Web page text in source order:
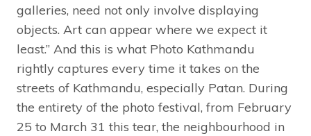
galleries, need not only involve displaying
objects. Art can appear where we expect it
least.” And this is what Photo Kathmandu
rightly captures every time it takes on the
streets of Kathmandu, especially Patan. During
the entirety of the photo festival, from February
25 to March 31 this tear, the neighbourhood in